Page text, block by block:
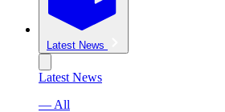
Latest News
Latest News
— All